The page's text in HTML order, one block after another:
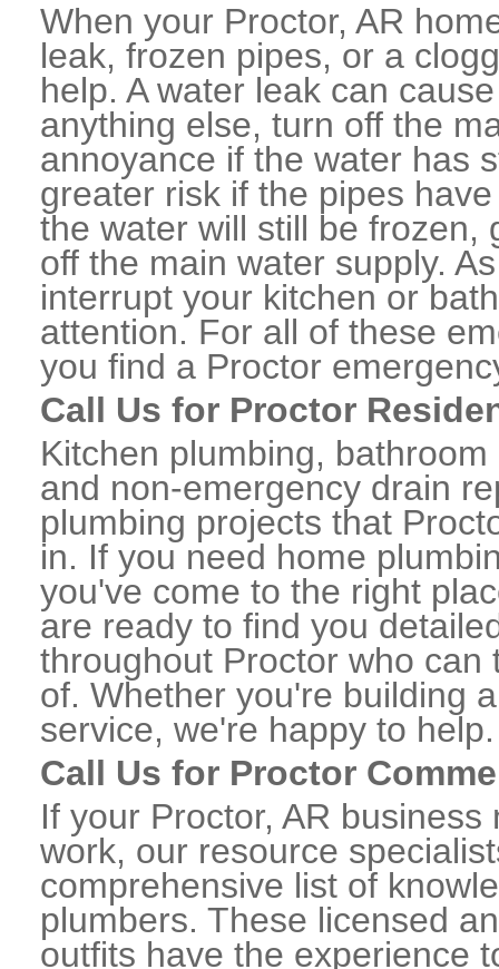
When your Proctor, AR
leak, frozen pipes, or a
help. A water leak can
anything else, turn off the
annoyance if the water has
greater risk if the pipes
the water will still be frozen,
off the main water supply.
interrupt your kitchen or
attention. For all of these
you find a Proctor
Call Us for Proctor
Kitchen plumbing,
and non-emergency drain
plumbing projects that
in. If you need home
you've come to the right
are ready to find you
throughout Proctor who
of. Whether you're building
service, we're happy to help.
Call Us for Proctor
If your Proctor, AR
work, our resource
comprehensive list of
plumbers. These licensed
outfits have the experience